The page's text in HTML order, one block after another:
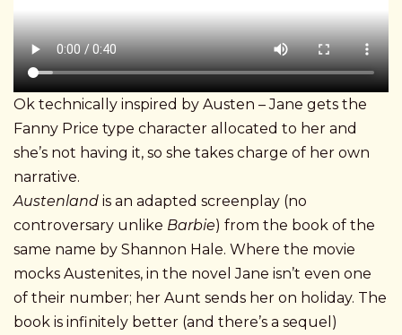
Ok technically inspired by Austen – Jane gets the
Fanny Price type character allocated to her and
she’s not having it, so she takes charge of her own
narrative.
Austenland is an adapted screenplay (no
controversary unlike Barbie) from the book of the
same name by Shannon Hale. Where the movie
mocks Austenites, in the novel Jane isn’t even one
of their number; her Aunt sends her on holiday. The
book is infinitely better (and there’s a sequel)